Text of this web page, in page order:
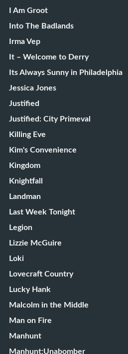
I Am Groot
Into The Badlands
Irma Vep
It – Welcome to Derry
Its Always Sunny in Philadelphia
Jessica Jones
Justified
Justified: City Primeval
Killing Eve
Kim's Convenience
Kingdom
Knightfall
Landman
Last Week Tonight
Legion
Lizzie McGuire
Loki
Lovecraft Country
Lucky Hank
Malcolm in the Middle
Man on Fire
Manhunt
Manhunt:Unabomber